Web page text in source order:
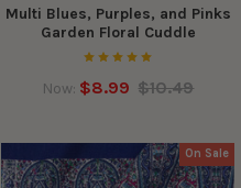
Multi Blues, Purples, and Pinks
Garden Floral Cuddle
Now: $8.99 $10.49
On Sale